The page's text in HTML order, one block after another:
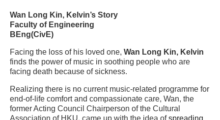
Wan Long Kin, Kelvin’s Story
Faculty of Engineering
BEng(CivE)
Facing the loss of his loved one, Wan Long Kin, Kelvin
finds the power of music in soothing people who are
facing death because of sickness.
Realizing there is no current music-related programme for
end-of-life comfort and compassionate care, Wan, the
former Acting Council Chairperson of the Cultural
Association of HKU, came up with the idea ofspreading